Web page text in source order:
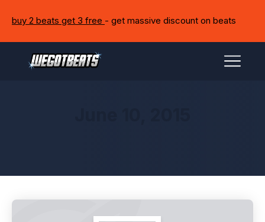
buy 2 beats get 3 free - get massive discount on beats